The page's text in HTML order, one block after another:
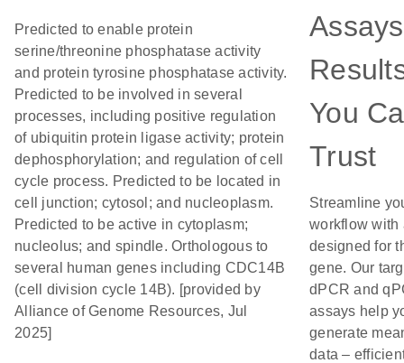
Predicted to enable protein
serine/threonine phosphatase activity
and protein tyrosine phosphatase activity.
Predicted to be involved in several
processes, including positive regulation
of ubiquitin protein ligase activity; protein
dephosphorylation; and regulation of cell
cycle process. Predicted to be located in
cell junction; cytosol; and nucleoplasm.
Predicted to be active in cytoplasm;
nucleolus; and spindle. Orthologous to
several human genes including CDC14B
(cell division cycle 14B). [provided by
Alliance of Genome Resources, Jul
2025]
You
Trust
Streamline
workflow with
designed for
gene. Our
dPCR and
assays help
generate
data –